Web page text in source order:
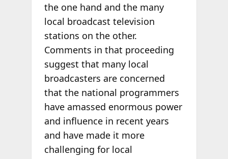
the one hand and the many
local broadcast television
stations on the other.
Comments in that proceeding
suggest that many local
broadcasters are concerned
that the national programmers
have amassed enormous power
and influence in recent years
and have made it more
challenging for local